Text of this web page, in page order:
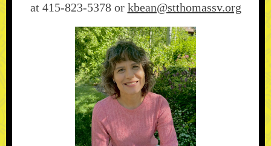
at 415-823-5378 or kbean@stthomassv.org